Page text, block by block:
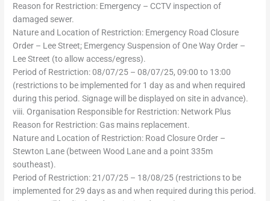
Reason for Restriction: Emergency – CCTV inspection of
damaged sewer.
Nature and Location of Restriction: Emergency Road Closure
Order – Lee Street; Emergency Suspension of One Way Order –
Lee Street (to allow access/egress).
Period of Restriction: 08/07/25 – 08/07/25, 09:00 to 13:00
(restrictions to be implemented for 1 day as and when required
during this period. Signage will be displayed on site in advance).
viii. Organisation Responsible for Restriction: Network Plus
Reason for Restriction: Gas mains replacement.
Nature and Location of Restriction: Road Closure Order –
Stewton Lane (between Wood Lane and a point 335m
southeast).
Period of Restriction: 21/07/25 – 18/08/25 (restrictions to be
implemented for 29 days as and when required during this period.